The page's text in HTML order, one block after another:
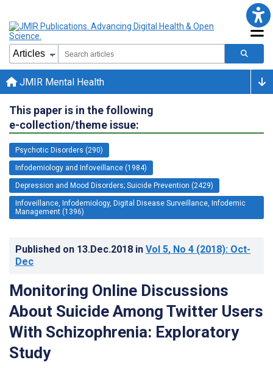
JMIR Mental Health
This paper is in the following
e-collection/theme issue:
Psychotic Disorders (290)
Infodemiology and Infoveillance (1984)
Depression and Mood Disorders; Suicide Prevention (2429)
Infoveillance, Infodemiology, Digital Disease Surveillance, Infodemic
Management (1396)
Published on 13.Dec.2018 in Vol 5, No 4 (2018): Oct-
Dec
Monitoring Online Discussions
About Suicide Among Twitter Users
With Schizophrenia: Exploratory
Study